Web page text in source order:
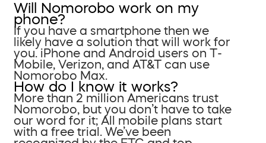
Will Nomorobo work on my
phone?
If you have a smartphone then we
likely have a solution that will work for
you. iPhone and Android users on T-
Mobile, Verizon, and AT&T can use
Nomorobo Max.
How do I know it works?
More than 2 million Americans trust
Nomorobo, but you don’t have to take
our word for it; All mobile plans start
with a free trial. We’ve been